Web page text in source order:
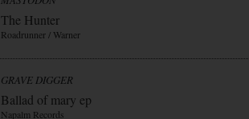
The Hunter
Roadrunner / Warner
GRAVE DIGGER
Ballad of mary ep
Napalm Records